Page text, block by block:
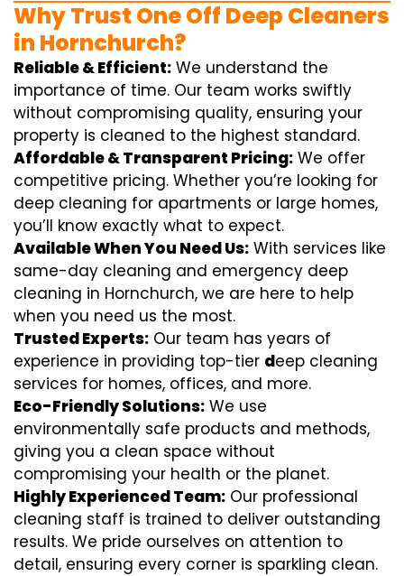
Why Trust One Off Deep Cleaners
in Hornchurch?
Reliable & Efficient: We understand the
importance of time. Our team works swiftly
without compromising quality, ensuring your
property is cleaned to the highest standard.
Affordable & Transparent Pricing: We offer
competitive pricing. Whether you’re looking for
deep cleaning for apartments or large homes,
you’ll know exactly what to expect.
Available When You Need Us: With services like
same-day cleaning and emergency deep
cleaning in Hornchurch, we are here to help
when you need us the most.
Trusted Experts: Our team has years of
experience in providing top-tier deep cleaning
services for homes, offices, and more.
Eco-Friendly Solutions: We use
environmentally safe products and methods,
giving you a clean space without
compromising your health or the planet.
Highly Experienced Team: Our professional
cleaning staff is trained to deliver outstanding
results. We pride ourselves on attention to
detail, ensuring every corner is sparkling clean.